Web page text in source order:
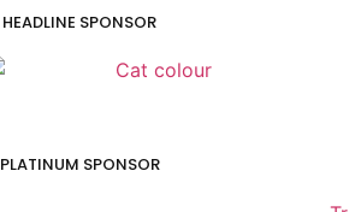
HEADLINE SPONSOR
PLATINUM SPONSOR